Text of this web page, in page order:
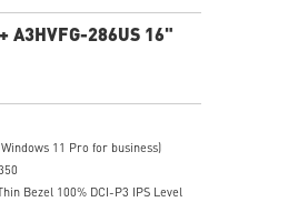
A3HVFG-286US 16"
11 Pro for business)
Bezel 100% DCI-P3 IPS Level